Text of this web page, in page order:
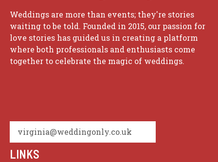
Weddings are more than events; they're stories
waiting to be told. Founded in 2015, our passion for
love stories has guided us in creating a platform
where both professionals and enthusiasts come
together to celebrate the magic of weddings.
virginia@weddingonly.co.uk
LINKS